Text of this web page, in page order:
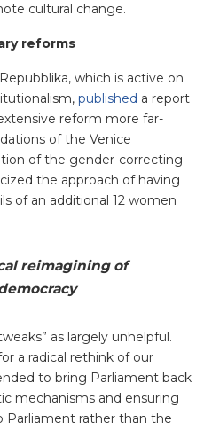
cultural change.
reforms
which is active on
published a report
reform more far-
of the Venice
of the gender-correcting
the approach of having
of an additional 12 women
reimagining of
as largely unhelpful.
a radical rethink of our
to bring Parliament back
mechanisms and ensuring
Parliament rather than the